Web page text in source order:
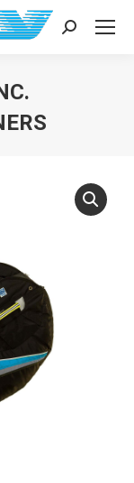
Search: